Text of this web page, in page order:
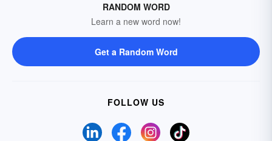
RANDOM WORD
Learn a new word now!
Get a Random Word
FOLLOW US